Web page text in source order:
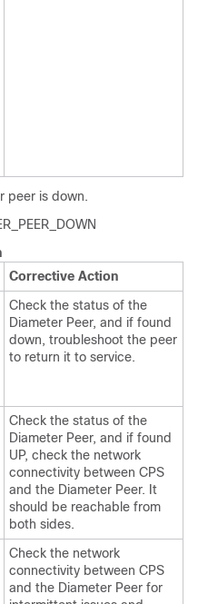
peer is down.
Corrective Action
Check the status of the
Diameter Peer, and if found
down, troubleshoot the peer
to return it to service.
Check the status of the
Diameter Peer, and if found
UP, check the network
connectivity between CPS
and the Diameter Peer. It
should be reachable from
both sides.
Check the network
connectivity between CPS
and the Diameter Peer for